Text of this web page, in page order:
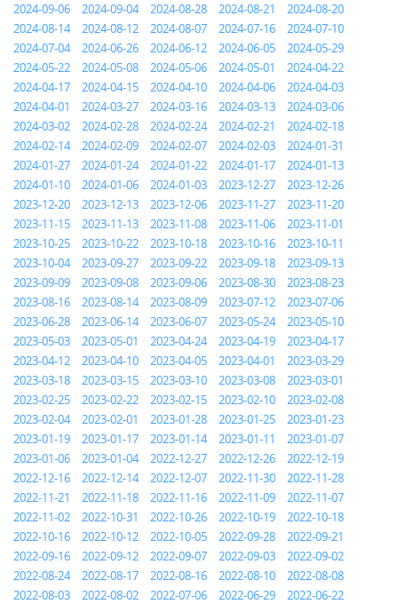
2024-09-06
2024-09-04 2024-08-28 2024-08-21
2024-08-20
2024-08-14
2024-08-12 2024-08-07 2024-07-16
2024-07-10
2024-07-04
2024-06-26 2024-06-12 2024-06-05
2024-05-29
2024-05-22
2024-05-08 2024-05-06 2024-05-01
2024-04-22
2024-04-17
2024-04-15 2024-04-10 2024-04-06
2024-04-03
2024-04-01
2024-03-27 2024-03-16 2024-03-13
2024-03-06
2024-03-02
2024-02-28 2024-02-24 2024-02-21
2024-02-18
2024-02-14
2024-02-09 2024-02-07 2024-02-03
2024-01-31
2024-01-27
2024-01-24 2024-01-22 2024-01-17
2024-01-13
2024-01-10
2024-01-06 2024-01-03 2023-12-27
2023-12-26
2023-12-20
2023-12-13 2023-12-06 2023-11-27
2023-11-20
2023-11-15
2023-11-13 2023-11-08 2023-11-06
2023-11-01
2023-10-25
2023-10-22 2023-10-18 2023-10-16
2023-10-11
2023-10-04
2023-09-27 2023-09-22 2023-09-18
2023-09-13
2023-09-09
2023-09-08 2023-09-06 2023-08-30
2023-08-23
2023-08-16
2023-08-14 2023-08-09 2023-07-12
2023-07-06
2023-06-28
2023-06-14 2023-06-07 2023-05-24
2023-05-10
2023-05-03
2023-05-01 2023-04-24 2023-04-19
2023-04-17
2023-04-12
2023-04-10 2023-04-05 2023-04-01
2023-03-29
2023-03-18
2023-03-15 2023-03-10 2023-03-08
2023-03-01
2023-02-25
2023-02-22 2023-02-15 2023-02-10
2023-02-08
2023-02-04
2023-02-01 2023-01-28 2023-01-25
2023-01-23
2023-01-19
2023-01-17 2023-01-14 2023-01-11
2023-01-07
2023-01-06
2023-01-04 2022-12-27 2022-12-26
2022-12-19
2022-12-16
2022-12-14 2022-12-07 2022-11-30
2022-11-28
2022-11-21
2022-11-18 2022-11-16 2022-11-09
2022-11-07
2022-11-02
2022-10-31 2022-10-26 2022-10-19
2022-10-18
2022-10-16
2022-10-12 2022-10-05 2022-09-28
2022-09-21
2022-09-16
2022-09-12 2022-09-07 2022-09-03
2022-09-02
2022-08-24
2022-08-17 2022-08-16 2022-08-10
2022-08-08
2022-08-03
2022-08-02 2022-07-06 2022-06-29
2022-06-22